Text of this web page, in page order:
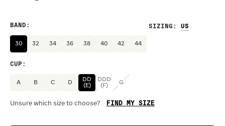
SIZING :
BAND :
30 32 34 36 38 40 42 44
CUP :
A B C D
DD
(E)
DDD
(F)
G
Unsure which size to choose? FIND MY SIZE